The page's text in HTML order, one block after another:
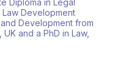
Diploma in Legal
Development
Development from
and a PhD in Law,